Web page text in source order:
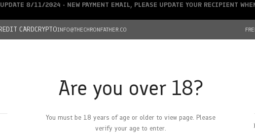
Are you over 18?
You must be 18 years of age or older to view page. Please
verify your age to enter.
CARDCRYPTOINFO@THECHRONFATHER.CO
HOMECHRONFATHER’S FARM
DEALS
UPDATE 8/11/2024 - NEW PAYMENT EMAIL, PLEASE UPDATE YOUR RECIPIENT